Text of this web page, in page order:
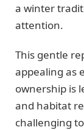
a winter
attention.
This gentle
appealing as
ownership is
and habitat
challenging